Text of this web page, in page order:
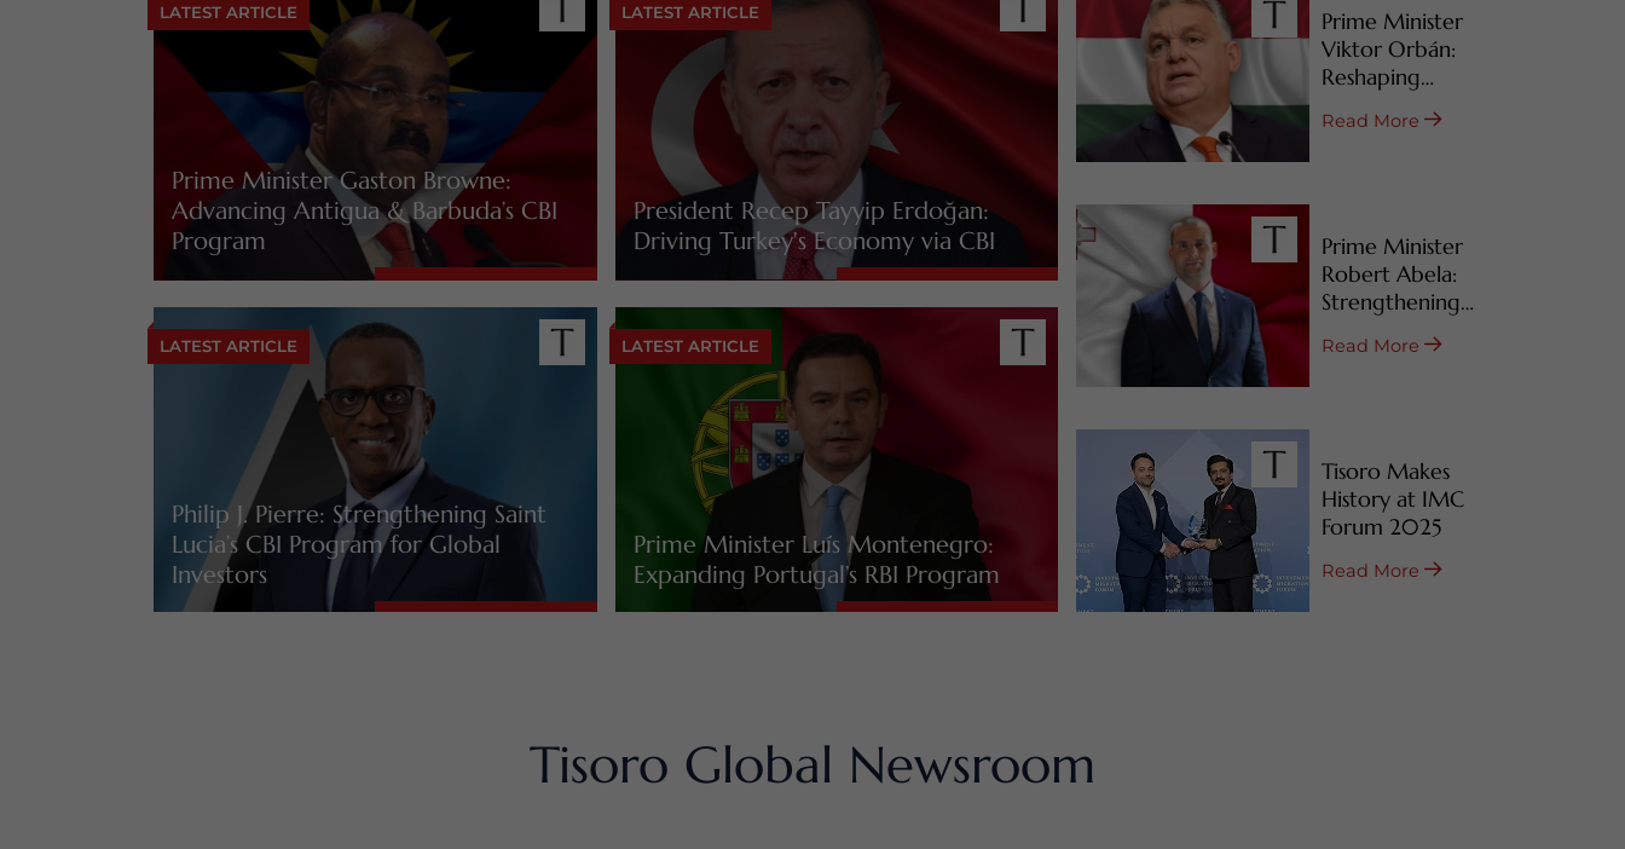
LATEST ARTICLE
Prime Minister Gaston Browne:
Advancing Antigua & Barbuda’s CBI
Program
LATEST ARTICLE
Philip J. Pierre: Strengthening Saint
Lucia’s CBI Program for Global
Investors
LATEST ARTICLE
President Recep Tayyip Erdoğan:
Driving Turkey's Economy via CBI
LATEST ARTICLE
Prime Minister Luís Montenegro:
Expanding Portugal’s RBI Program
Prime Minister
Viktor Orbán:
Reshaping
Hungary’s RBI
Programs
Read More
Prime Minister
Robert Abela:
Strengthening
Malta’s CBI & RBI
Programs
Read More
Tisoro Makes
History at IMC
Forum 2025
Read More
Tisoro Global Newsroom